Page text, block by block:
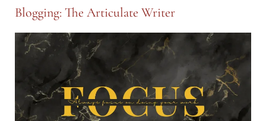
Blogging: The Articulate Writer